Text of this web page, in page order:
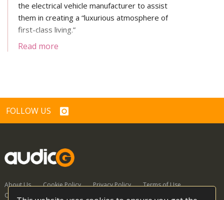
the electrical vehicle manufacturer to assist
them in creating a “luxurious atmosphere of
first-class living.”
Read more
FOLLOW US
About Us Cookie Policy Privacy Policy
Terms of Use
Contact Us